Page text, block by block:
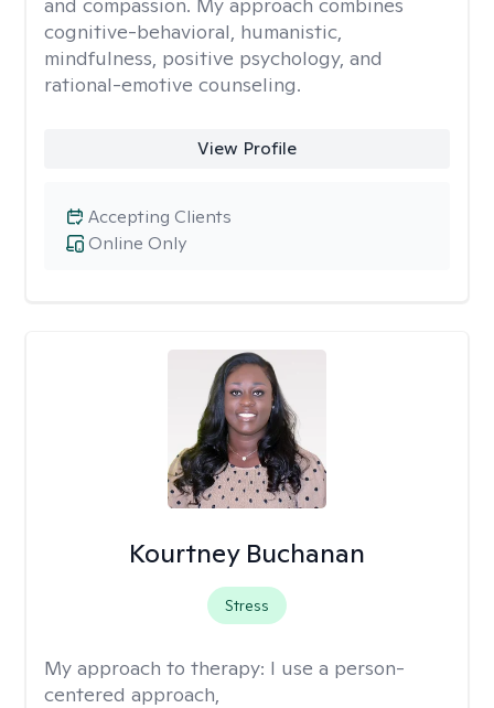
cognitive-behavioral, humanistic,
mindfulness, positive psychology, and
rational-emotive counseling.
View Profile
Online Only
Accepting Clients
Kourtney Buchanan
Stress
My approach to therapy: I use a person-
centered approach,